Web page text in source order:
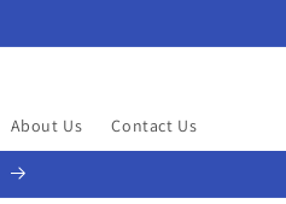
About Us Contact Us